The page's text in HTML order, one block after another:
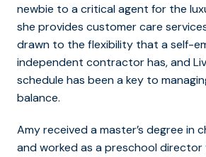
newbie to a critical agent for the
she provides customer care
drawn to the flexibility that a self-
independent contractor has, and
schedule has been a key to
balance.
Amy received a master’s degree in
and worked as a preschool director